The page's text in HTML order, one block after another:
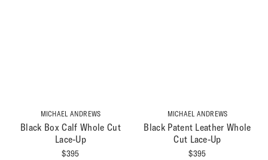
MICHAEL ANDREWS
Black Box Calf Whole Cut
Lace-Up
$395
MICHAEL ANDREWS
Black Patent Leather Whole
Cut Lace-Up
$395